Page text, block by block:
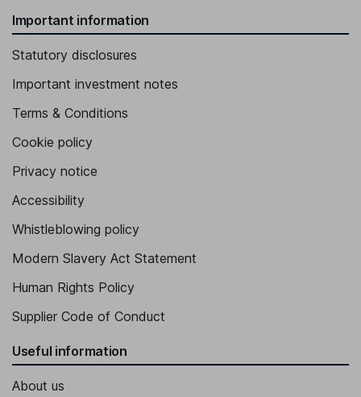
Birgit M. Bohle
Independent Member of the Supervisory Board
Juergen Fenk
Independent Member of the Supervisory Board
Important information
Statutory disclosures
Important investment notes
Terms & Conditions
Cookie policy
Privacy notice
Accessibility
Whistleblowing policy
Modern Slavery Act Statement
Human Rights Policy
Supplier Code of Conduct
Useful information
About us